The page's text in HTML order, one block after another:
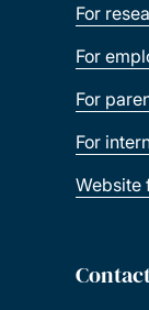
For
For
For
For
Website